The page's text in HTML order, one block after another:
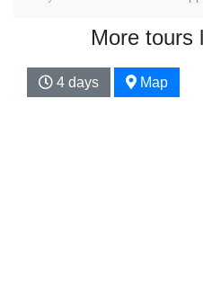
More tours
4 days Map